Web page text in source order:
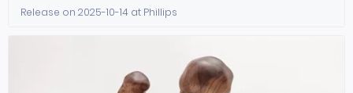
Release on 2025-10-14 at Phillips